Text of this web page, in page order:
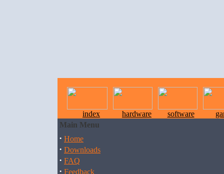
index hardware software
Main Menu
· Home
· Downloads
· FAQ
· Feedback